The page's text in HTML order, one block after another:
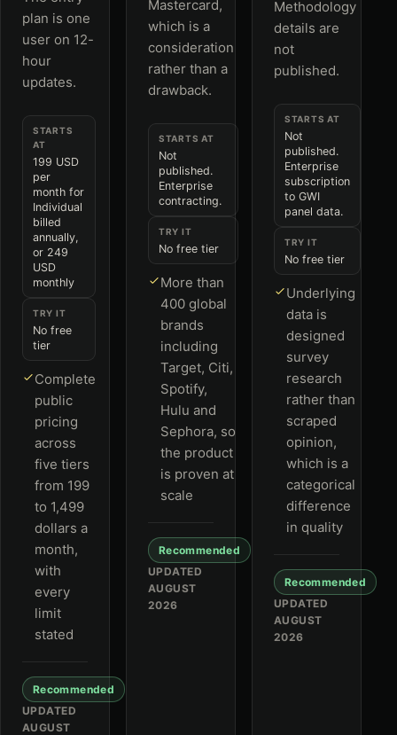
plan is one
user on 12-
hour
updates.
STARTS
AT
199 USD
per
month for
Individual
billed
annually,
or 249
USD
monthly
TRY IT
No free
tier
Complete
public
pricing
across
five tiers
from 199
to 1,499
dollars a
month,
with
every
limit
stated
Recommended
UPDATED
AUGUST
Mastercard,
which is a
consideration
rather than a
drawback.
STARTS AT
Not
published.
Enterprise
contracting.
TRY IT
No free tier
More than
400 global
brands
including
Target, Citi,
Spotify,
Hulu and
Sephora, so
the product
is proven at
scale
Recommended
UPDATED
AUGUST
2026
Methodology
details are
not
published.
STARTS AT
Not
published.
Enterprise
subscription
to GWI
panel data.
TRY IT
No free tier
Underlying
data is
designed
survey
research
rather than
scraped
opinion,
which is a
categorical
difference
in quality
Recommended
UPDATED
AUGUST
2026